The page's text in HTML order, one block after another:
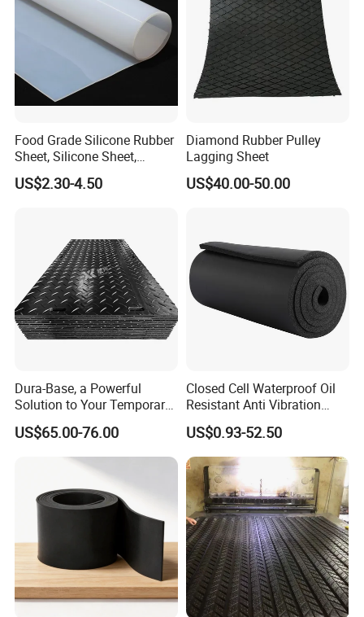
Food Grade Silicone Rubber
Sheet, Silicone Sheet,
Silicone Film, Silicon Sheet,
Rubber Sheet Without Smell
US$2.30-4.50
Diamond Rubber Pulley
Lagging Sheet
US$40.00-50.00
Dura-Base, a Powerful
Solution to Your Temporary
Roadway Mats
US$65.00-76.00
Closed Cell Waterproof Oil
Resistant Anti Vibration
Sound Insulation Thermal
Cr Neoprene Foam Sheet for
Automotive Construction
Electronics Marine Gasket
US$0.93-52.50